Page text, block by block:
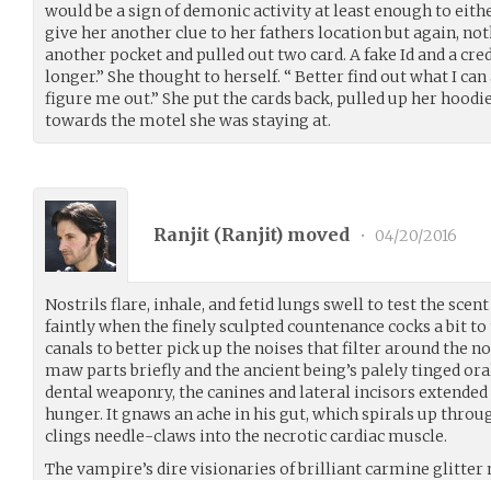
would be a sign of demonic activity at least enough to
give her another clue to her fathers location but again,
another pocket and pulled out two card. A fake Id and a
longer.” She thought to herself. “ Better find out what I
figure me out.” She put the cards back, pulled up her
towards the motel she was staying at.
Ranjit (Ranjit) moved • 04/20/2016
Nostrils flare, inhale, and fetid lungs swell to test the
faintly when the finely sculpted countenance cocks a bit
canals to better pick up the noises that filter around the
maw parts briefly and the ancient being’s palely tinged
dental weaponry, the canines and lateral incisors
hunger. It gnaws an ache in his gut, which spirals up
clings needle-claws into the necrotic cardiac muscle.
The vampire’s dire visionaries of brilliant carmine